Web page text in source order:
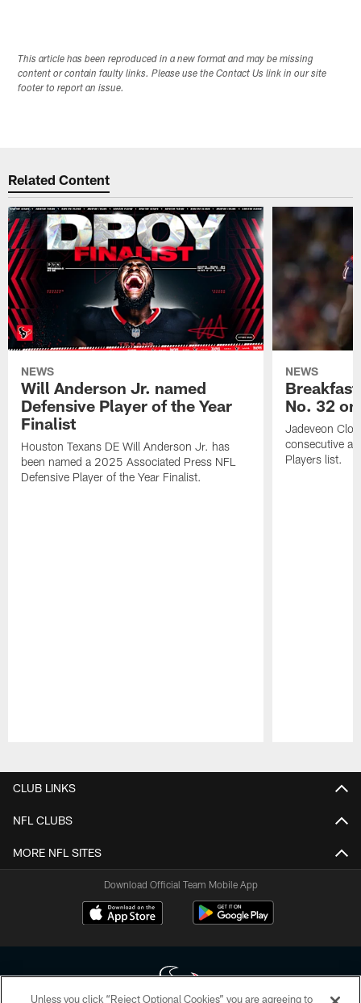
This article has been reproduced in a new format and may be missing
content or contain faulty links. Please use the Contact Us link in our site
footer to report an issue.
Related Content
NEWS
Will Anderson Jr. named
Defensive Player of the Year
Finalist
Houston Texans DE Will Anderson Jr. has
been named a 2025 Associated Press NFL
Defensive Player of the Year Finalist.
NEWS
No. 32
Jadeveon
consecutive
Players list.
CLUB LINKS
NFL CLUBS
MORE NFL SITES
Download Official Team Mobile App
Unless you click “Reject Optional Cookies” you are agreeing to